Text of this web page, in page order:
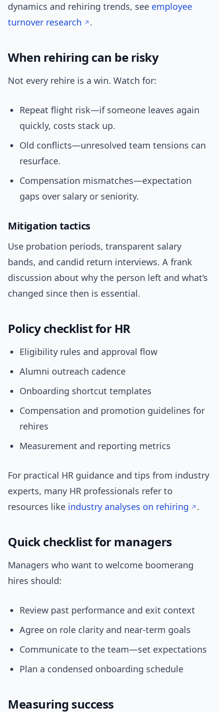
dynamics and rehiring trends, see employee
turnover research
.
When rehiring can be risky
Not every rehire is a win. Watch for:
Repeat flight risk—if someone leaves again
quickly, costs stack up.
Old conflicts—unresolved team tensions can
resurface.
Compensation mismatches—expectation
gaps over salary or seniority.
Mitigation tactics
Use probation periods, transparent salary
bands, and candid return interviews. A frank
discussion about why the person left and what’s
changed since then is essential.
Policy checklist for HR
Eligibility rules and approval flow
Alumni outreach cadence
Onboarding shortcut templates
Compensation and promotion guidelines for
rehires
Measurement and reporting metrics
For practical HR guidance and tips from industry
experts, many HR professionals refer to
resources like industry analyses on rehiring .
Quick checklist for managers
Managers who want to welcome boomerang
hires should:
Review past performance and exit context
Agree on role clarity and near-term goals
Communicate to the team—set expectations
Plan a condensed onboarding schedule
Measuring success